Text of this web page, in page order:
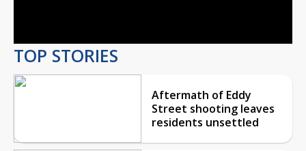
TOP STORIES
Aftermath of Eddy
Street shooting leaves
residents unsettled